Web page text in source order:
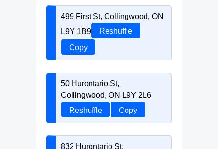
499 First St, Collingwood, ON
L9Y 1B9
Reshuffle
Copy
50 Hurontario St,
Collingwood, ON L9Y 2L6
Reshuffle
Copy
832 Hurontario St,